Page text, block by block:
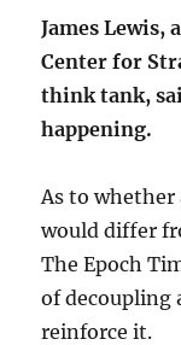
James Lewis,
Center for
think tank,
happening.
As to
would differ
The Epoch
of decoupling
reinforce it.